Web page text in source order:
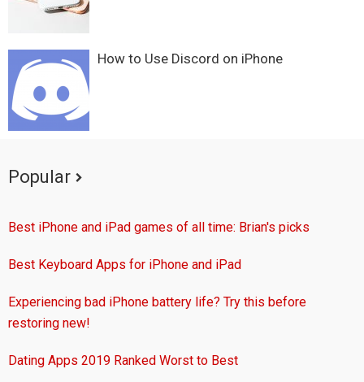
How to Use Discord on iPhone
Popular
Best iPhone and iPad games of all time: Brian's picks
Best Keyboard Apps for iPhone and iPad
Experiencing bad iPhone battery life? Try this before
restoring new!
Dating Apps 2019 Ranked Worst to Best